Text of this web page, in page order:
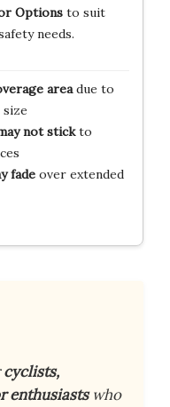
Optionsto suit
needs.
areadue to
not stickto
fadeover extended
cyclists,
enthusiastswho